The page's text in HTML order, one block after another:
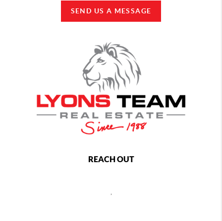
SEND US A MESSAGE
REACH OUT